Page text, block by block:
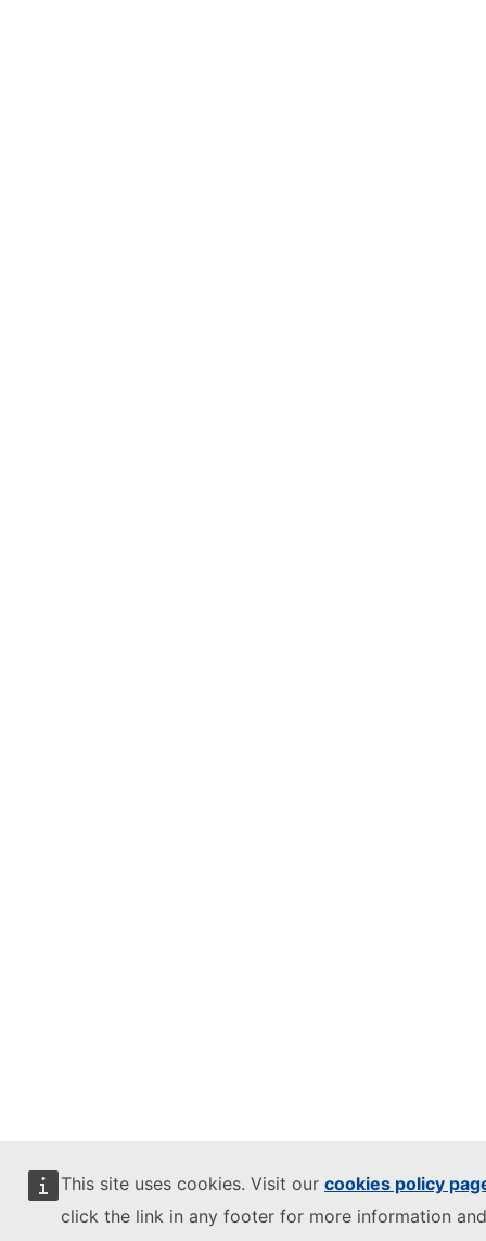
This site uses cookies. Visit our cookies policy
click the link in any footer for more information